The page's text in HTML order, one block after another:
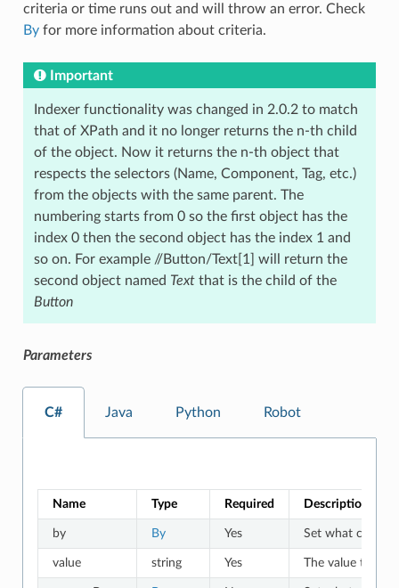
criteria or time runs out and will throw an error. Check
Byfor more information about criteria.
Important
Indexer functionality was changed in 2.0.2 to match
that of XPath and it no longer returns the n-th child
of the object. Now it returns the n-th object that
respects the selectors (Name, Component, Tag, etc.)
from the objects with the same parent. The
numbering starts from 0 so the first object has the
index 0 then the second object has the index 1 and
so on. For example //Button/Text[1] will return the
second object named Textthat is the child of the
Button
Parameters
C# Java Python Robot
Name Type Required Description
by By Yes Set what criteria
value string Yes The value to